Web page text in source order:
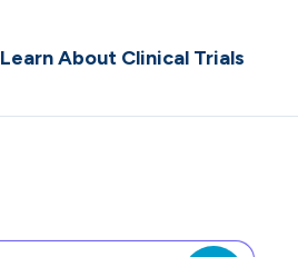
Learn About Clinical Trials